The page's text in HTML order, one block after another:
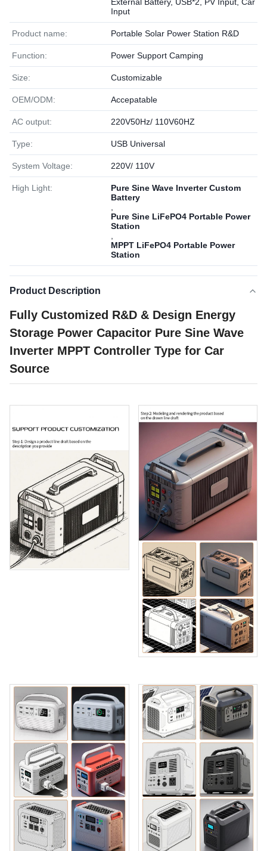
Input
Product name: Portable Solar Power Station R&D
Function: Power Support Camping
Size: Customizable
OEM/ODM: Accepatable
AC output: 220V50Hz/ 110V60HZ
Type: USB Universal
System Voltage: 220V/ 110V
High Light:
Pure Sine Wave Inverter Custom
Battery
Pure Sine LiFePO4 Portable Power
Station
MPPT LiFePO4 Portable Power
Station
Product Description
Fully Customized R&D & Design Energy
Storage Power Capacitor Pure Sine Wave
Inverter MPPT Controller Type for Car
Source